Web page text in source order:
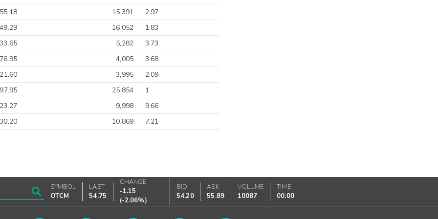
55.18
15,391
2.97
49.29
16,052
1.83
33.65
5,282
3.73
76.95
4,005
3.68
3,995
2.09
25,854
1
23.27
9,998
9.66
30.20
10,869 7.21
SYMBOL
OTCM
LAST
54.75
CHANGE
-1.15
(-2.06%)
BID
54.20
ASK
55.89
VOLUME
10087
TIME
00:00